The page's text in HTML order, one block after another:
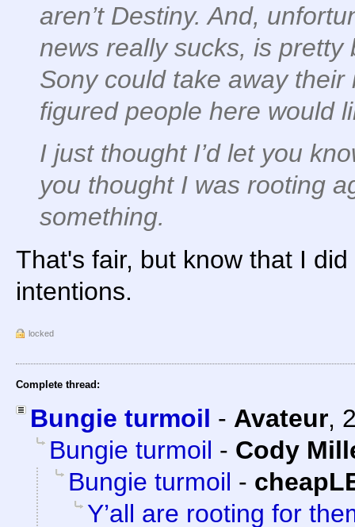
aren’t Destiny. And,
news really sucks, is
Sony could take away
figured people here would
I just thought I’d let you
you thought I was rooting
something.
That's fair, but know that I
intentions.
locked
Complete thread:
Bungie turmoil - Avateur,
Bungie turmoil - Cody
Bungie turmoil -
Y’all are rooting for